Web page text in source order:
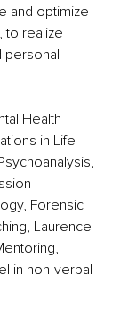
and optimize
to realize
personal
Health
in Life
Forensic
Laurence
in non-verbal